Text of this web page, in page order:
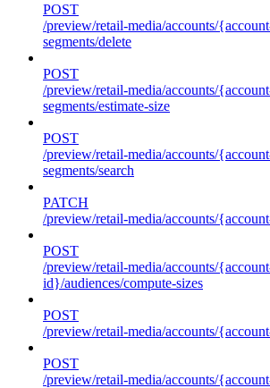
POST
/preview/retail-media/accounts/
segments/delete
POST
/preview/retail-media/accounts/
segments/estimate-size
POST
/preview/retail-media/accounts/
segments/search
PATCH
/preview/retail-media/accounts/
POST
/preview/retail-media/accounts/
id}/audiences/compute-sizes
POST
/preview/retail-media/accounts/
POST
/preview/retail-media/accounts/